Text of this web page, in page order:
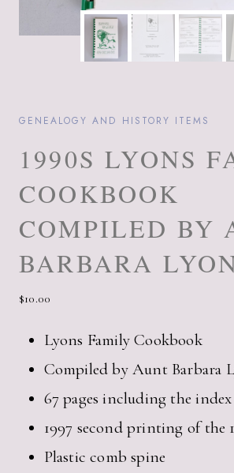
GENEALOGY AND HISTORY ITEMS
1990S LYONS
COOKBOOK
COMPILED BY
BARBARA
$10.00
Lyons Family Cookbook
Compiled by Aunt Barbara
67 pages including the index
1997 second printing of the
Plastic comb spine